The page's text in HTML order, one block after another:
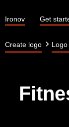
Ironov Get
Create logo